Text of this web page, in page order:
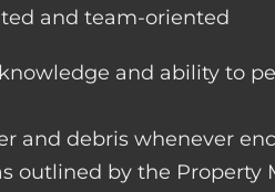
and team-oriented
and ability to
and debris whenever
outlined by the Property